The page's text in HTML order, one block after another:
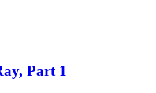
Part 1